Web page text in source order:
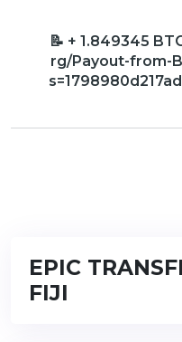
📝 + 1.849345
rg/Payout-from-
EPIC
FIJI